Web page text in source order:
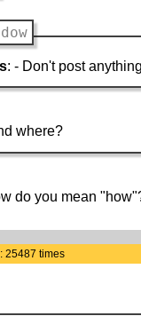
: - Don't post
where?
do you mean
25487 times